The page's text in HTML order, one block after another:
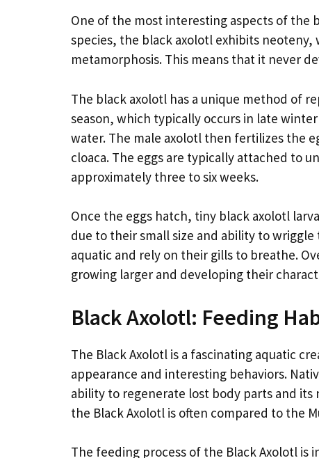
One of the most interesting aspects of the
species, the black axolotl exhibits
metamorphosis. This means that it never
The black axolotl has a unique method of
season, which typically occurs in late
water. The male axolotl then fertilizes the
cloaca. The eggs are typically attached to
approximately three to six weeks.
Once the eggs hatch, tiny black axolotl
due to their small size and ability to
aquatic and rely on their gills to breathe.
growing larger and developing their
Black Axolotl: Feeding
The Black Axolotl is a fascinating aquatic
appearance and interesting behaviors.
ability to regenerate lost body parts and
the Black Axolotl is often compared to the
The feeding process of the Black Axolotl is